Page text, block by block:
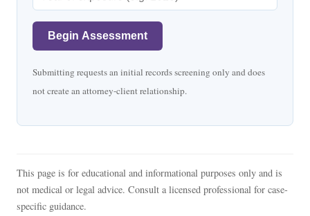
Begin Assessment
Submitting requests an initial records screening only and does
not create an attorney-client relationship.
This page is for educational and informational purposes only and is
not medical or legal advice. Consult a licensed professional for case-
specific guidance.